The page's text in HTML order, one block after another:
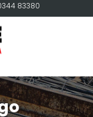
83380